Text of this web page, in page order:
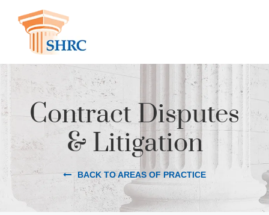
Contract Disputes
& Litigation
BACK TO AREAS OF PRACTICE